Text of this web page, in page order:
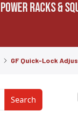
POWER RACKS &
GF Quick-Lock
Search